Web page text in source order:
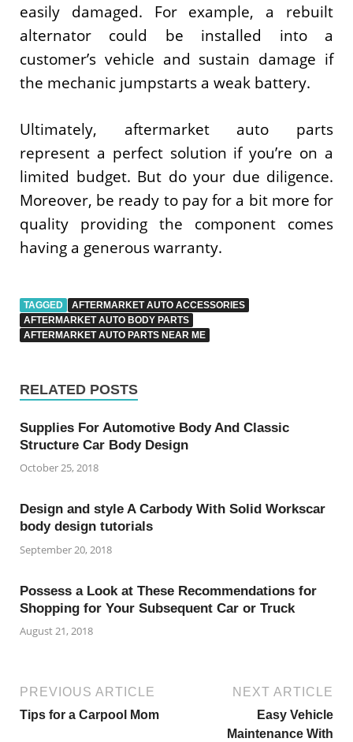
easily damaged. For example, a rebuilt
alternator could be installed into a
customer’s vehicle and sustain damage if
the mechanic jumpstarts a weak battery.
Ultimately, aftermarket auto parts
represent a perfect solution if you’re on a
limited budget. But do your due diligence.
Moreover, be ready to pay for a bit more for
quality providing the component comes
having a generous warranty.
TAGGED
AFTERMARKET AUTO ACCESSORIES
AFTERMARKET AUTO BODY PARTS
AFTERMARKET AUTO PARTS NEAR ME
RELATED POSTS
Supplies For Automotive Body And Classic
Structure Car Body Design
October 25, 2018
Design and style A Carbody With Solid Workscar
body design tutorials
September 20, 2018
Possess a Look at These Recommendations for
Shopping for Your Subsequent Car or Truck
August 21, 2018
PREVIOUS ARTICLE
Tips for a Carpool Mom
NEXT ARTICLE
Easy Vehicle
Maintenance With